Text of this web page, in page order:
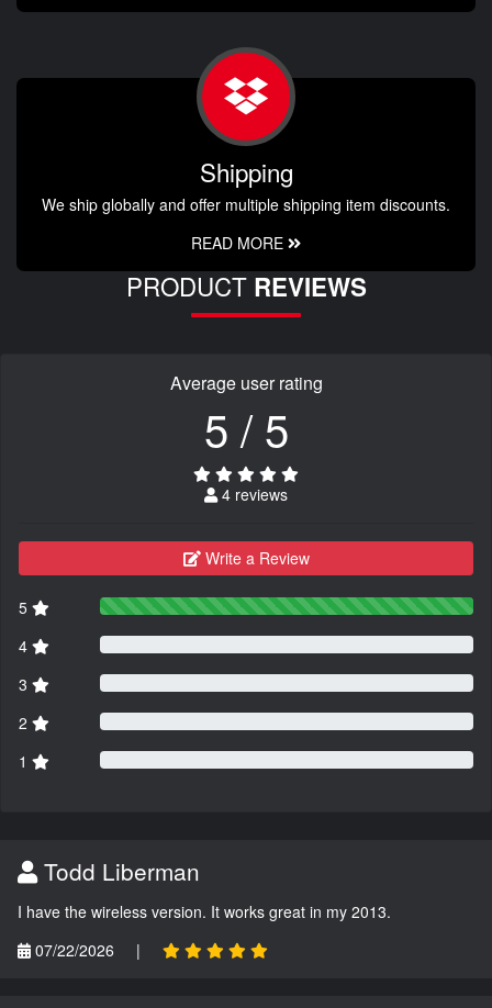
Shipping
We ship globally and offer multiple shipping item discounts.
READ MORE
PRODUCT REVIEWS
Average user rating
5 / 5
4 reviews
Write a Review
5
4
3
2
1
Todd Liberman
I have the wireless version. It works great in my 2013.
07/22/2026
|